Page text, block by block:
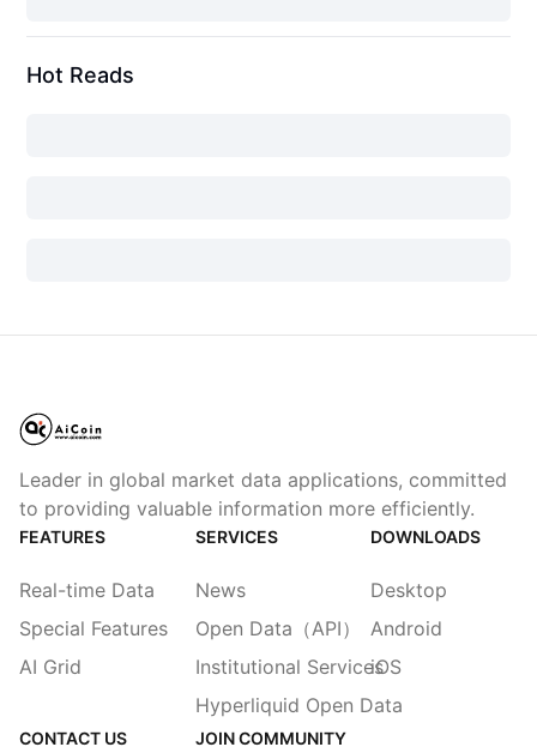
Hot Reads
Leader in global market data applications, committed
to providing valuable information more efficiently.
FEATURES
Real-time Data
Special Features
AI Grid
SERVICES
News
Open Data（API）
Institutional Services
Hyperliquid Open Data
DOWNLOADS
Desktop
Android
iOS
CONTACT US JOIN COMMUNITY